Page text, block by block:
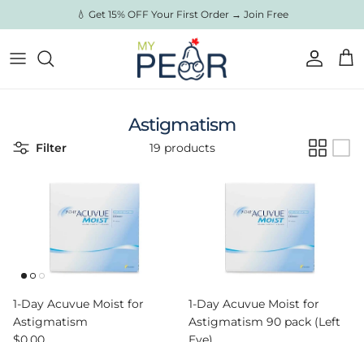
Skip to content💧 Get 15% OFF Your First Order → Join Free
Account
Cart
Astigmatism
Filter 19 products
1-Day Acuvue Moist for
Astigmatism
Regular price
1-Day Acuvue Moist for
Astigmatism 90 pack (Left